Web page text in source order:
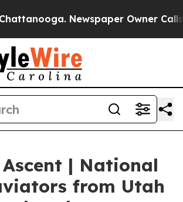
Newspaper Owner Calls
| National
from Utah